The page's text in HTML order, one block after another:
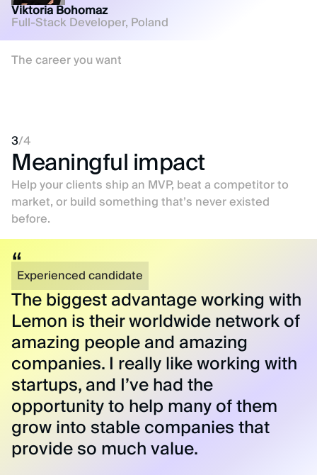
Viktoria Bohomaz
Full-Stack Developer, Poland
The career you want
3/4
Meaningful impact
Help your clients ship an MVP, beat a competitor to
market, or build something that’s never existed
before.
Experienced candidate
The biggest advantage working with
Lemon is their worldwide network of
amazing people and amazing
companies. I really like working with
startups, and I’ve had the
opportunity to help many of them
grow into stable companies that
provide so much value.